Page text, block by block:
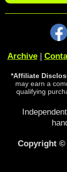
Archive|
*Affiliate
may earn a
qualifying
Copyright ©